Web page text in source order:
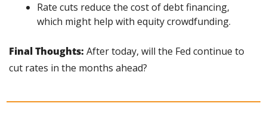
Rate cuts reduce the cost of debt financing,
which might help with equity crowdfunding.
Final Thoughts: After today, will the Fed continue to
cut rates in the months ahead?